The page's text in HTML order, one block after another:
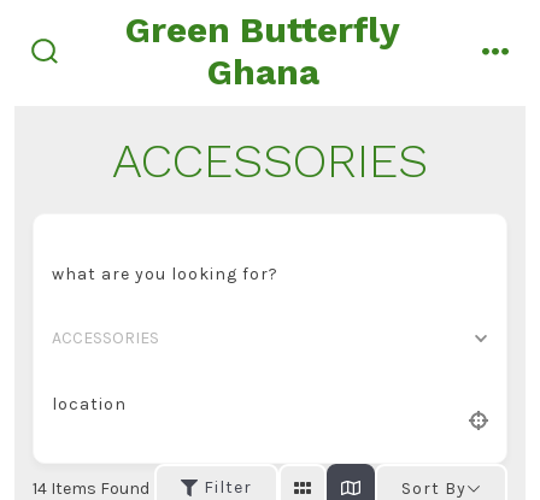
Green Butterfly
Ghana
ACCESSORIES
what are you looking for?
ACCESSORIES
location
14 Items Found Filter Sort By